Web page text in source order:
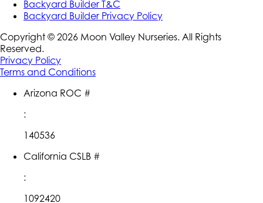
Backyard Builder T&C
Backyard Builder Privacy Policy
Copyright © 2026 Moon Valley Nurseries. All Rights
Reserved.
Privacy Policy
Terms and Conditions
Arizona ROC #
:
140536
California CSLB #
:
1092420